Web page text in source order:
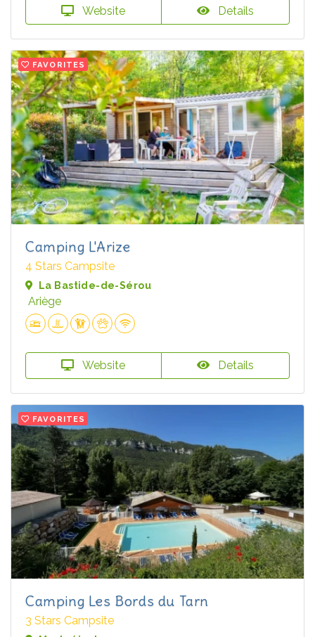
Website Details
FAVORITES
Camping L'Arize
4 Stars Campsite
La Bastide-de-Sérou
Ariège
Website Details
FAVORITES
Camping Les Bords du Tarn
3 Stars Campsite